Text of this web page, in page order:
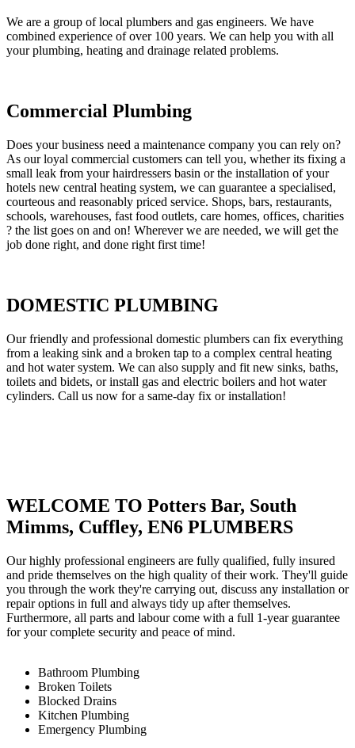
We are a group of local plumbers and gas engineers. We have
combined experience of over 100 years. We can help you with all
your plumbing, heating and drainage related problems.
Commercial Plumbing
Does your business need a maintenance company you can rely on?
As our loyal commercial customers can tell you, whether its fixing a
small leak from your hairdressers basin or the installation of your
hotels new central heating system, we can guarantee a specialised,
courteous and reasonably priced service. Shops, bars, restaurants,
schools, warehouses, fast food outlets, care homes, offices, charities
? the list goes on and on! Wherever we are needed, we will get the
job done right, and done right first time!
DOMESTIC PLUMBING
Our friendly and professional domestic plumbers can fix everything
from a leaking sink and a broken tap to a complex central heating
and hot water system. We can also supply and fit new sinks, baths,
toilets and bidets, or install gas and electric boilers and hot water
cylinders. Call us now for a same-day fix or installation!
WELCOME TO Potters Bar, South
Mimms, Cuffley, EN6 PLUMBERS
Our highly professional engineers are fully qualified, fully insured
and pride themselves on the high quality of their work. They'll guide
you through the work they're carrying out, discuss any installation or
repair options in full and always tidy up after themselves.
Furthermore, all parts and labour come with a full 1-year guarantee
for your complete security and peace of mind.
Bathroom Plumbing
Broken Toilets
Blocked Drains
Kitchen Plumbing
Emergency Plumbing